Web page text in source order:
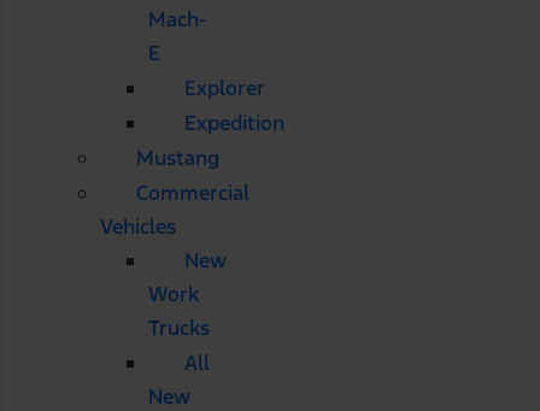
Mach-
E
Explorer
Expedition
Mustang
Commercial
Vehicles
New
Work
Trucks
All
New